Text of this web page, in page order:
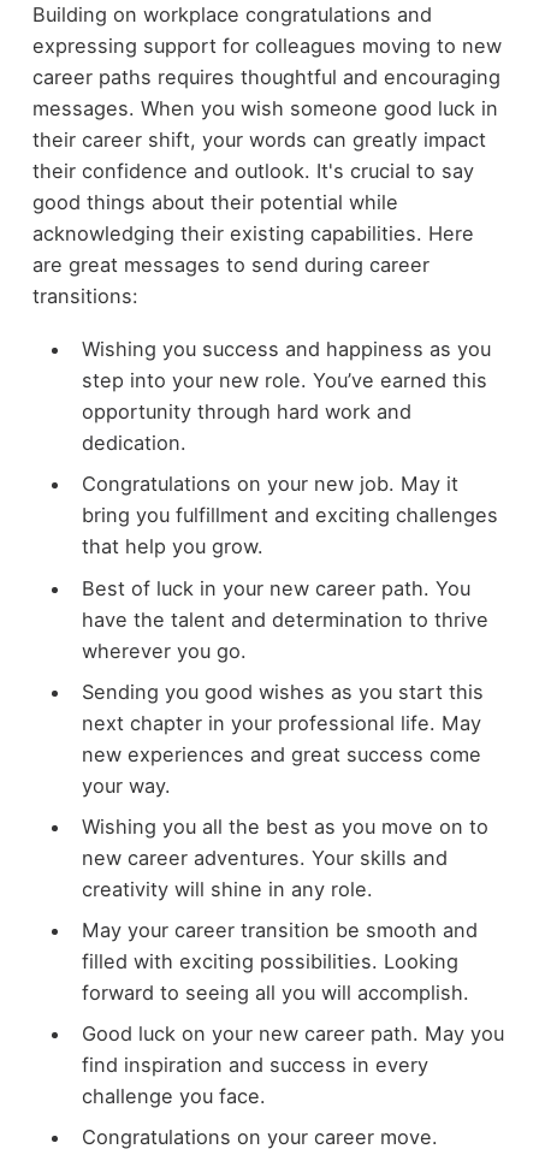
Building on workplace congratulations and
expressing support for colleagues moving to new
career paths requires thoughtful and encouraging
messages. When you wish someone good luck in
their career shift, your words can greatly impact
their confidence and outlook. It's crucial to say
good things about their potential while
acknowledging their existing capabilities. Here
are great messages to send during career
transitions:
Wishing you success and happiness as you
step into your new role. You’ve earned this
opportunity through hard work and
dedication.
Congratulations on your new job. May it
bring you fulfillment and exciting challenges
that help you grow.
Best of luck in your new career path. You
have the talent and determination to thrive
wherever you go.
Sending you good wishes as you start this
next chapter in your professional life. May
new experiences and great success come
your way.
Wishing you all the best as you move on to
new career adventures. Your skills and
creativity will shine in any role.
May your career transition be smooth and
filled with exciting possibilities. Looking
forward to seeing all you will accomplish.
Good luck on your new career path. May you
find inspiration and success in every
challenge you face.
Congratulations on your career move.